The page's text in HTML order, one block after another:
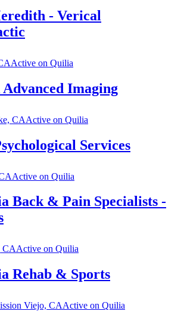
- Verical
Active on Quilia
Imaging
CAActive on Quilia
Services
Active on Quilia
Back & Pain Specialists -
CAActive on Quilia
Rehab & Sports
Viejo, CAActive on Quilia